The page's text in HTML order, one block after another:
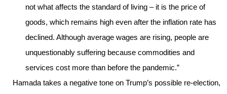
not what affects the standard of living – it is the price of
goods, which remains high even after the inflation rate has
declined. Although average wages are rising, people are
unquestionably suffering because commodities and
services cost more than before the pandemic.”
Hamada takes a negative tone on Trump’s possible re-election,